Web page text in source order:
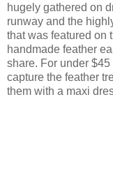
hugely gathered on
runway and the
that was featured on
handmade feather
share. For under
capture the feather
them with a maxi